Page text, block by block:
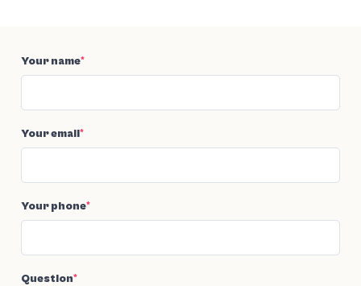
Your name*
Your email*
Your phone*
Question*